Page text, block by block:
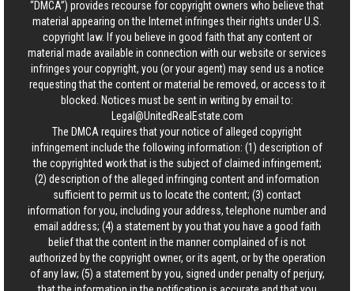
“DMCA”) provides recourse for copyright owners who believe that
material appearing on the Internet infringes their rights under U.S.
copyright law. If you believe in good faith that any content or
material made available in connection with our website or services
infringes your copyright, you (or your agent) may send us a notice
requesting that the content or material be removed, or access to it
blocked. Notices must be sent in writing by email to:
Legal@UnitedRealEstate.com
The DMCA requires that your notice of alleged copyright
infringement include the following information: (1) description of
the copyrighted work that is the subject of claimed infringement;
(2) description of the alleged infringing content and information
sufficient to permit us to locate the content; (3) contact
information for you, including your address, telephone number and
email address; (4) a statement by you that you have a good faith
belief that the content in the manner complained of is not
authorized by the copyright owner, or its agent, or by the operation
of any law; (5) a statement by you, signed under penalty of perjury,